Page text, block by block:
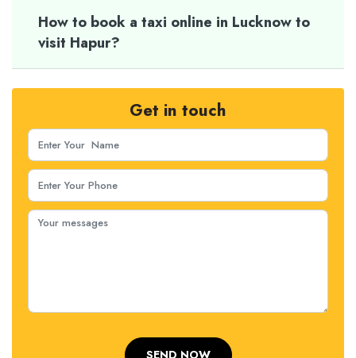
How to book a taxi online in Lucknow to
visit Hapur?
Get in touch